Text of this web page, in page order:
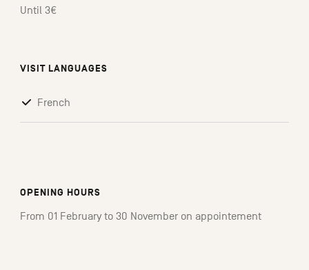
Until 3€
VISIT LANGUAGES
French
OPENING HOURS
From 01 February to 30 November on appointement